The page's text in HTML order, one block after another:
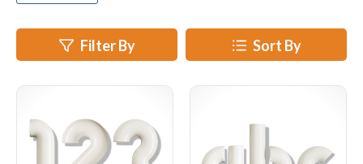
of your home or office.
Make your house numbers stand out to passersby, delivery
house numbers and letters. Not only does Hewi nylon hardware
better than traditional steel or brass house numbers against
season after season of snow, rain, and humidity.
Filter By Sort By